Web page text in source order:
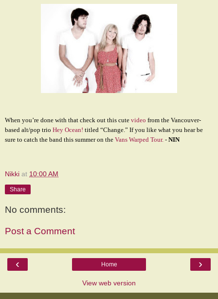
When you’re done with that check out this cute video from the Vancouver-
based alt/pop trio Hey Ocean! titled “Change.” If you like what you hear be
sure to catch the band this summer on the Vans Warped Tour. - NIN
Nikki at 10:00 AM
Share
No comments:
Post a Comment
‹ ›
Home
View web version